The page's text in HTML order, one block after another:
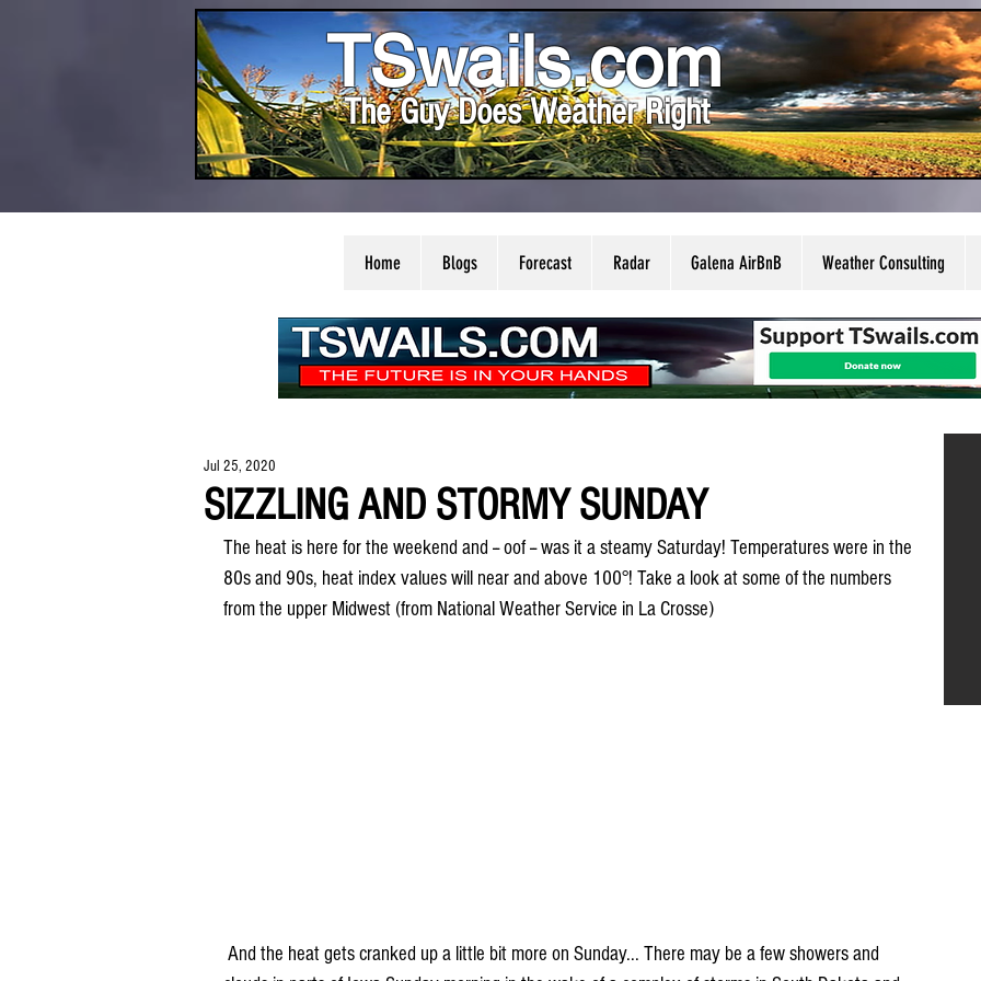
TSwails.com
The Guy Does Weather Right
Home Blogs Forecast Radar Galena AirBnB Weather Consulting
SIZZLING AND STORMY SUNDAY
Jul 25, 2020
The heat is here for the weekend and -- oof -- was it a steamy Saturday! Temperatures were in the
80s and 90s, heat index values will near and above 100°! Take a look at some of the numbers
from the upper Midwest (from National Weather Service in La Crosse)